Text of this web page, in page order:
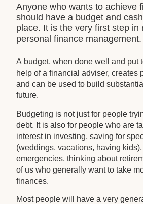
Anyone who wants to achieve
should have a budget and
place. It is the very first step in
personal finance management.
A budget, when done well and put
help of a financial adviser, creates
and can be used to build
future.
Budgeting is not just for people
debt. It is also for people who are
interest in investing, saving for
(weddings, vacations, having
emergencies, thinking about
of us who generally want to take
finances.
Most people will have a very